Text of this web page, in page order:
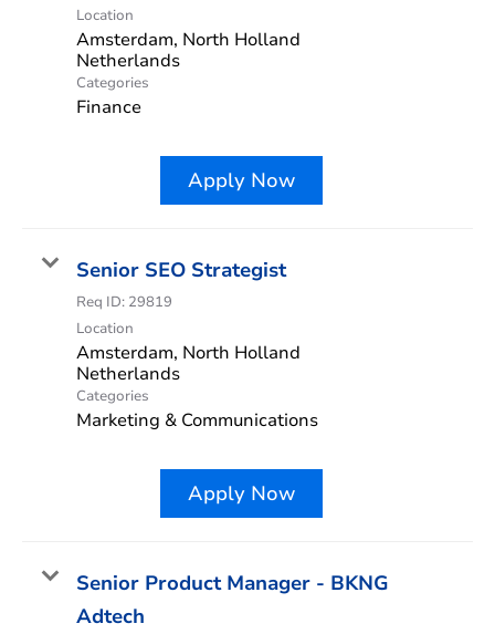
Location
Amsterdam, North Holland
Categories
Finance
Apply Now
Senior SEO Strategist
Req ID: 29819
Location
Amsterdam, North Holland
Categories
Marketing & Communications
Apply Now
Senior Product Manager - BKNG
Adtech